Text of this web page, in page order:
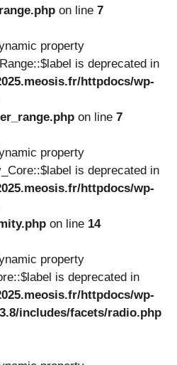
on line 7
property
is deprecated in
httpdocs/wp-
on line 7
property
is deprecated in
httpdocs/wp-
on line 14
property
is deprecated in
httpdocs/wp-
includes/facets/radio.php